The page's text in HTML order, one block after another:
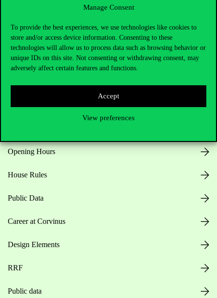
Manage Consent
To provide the best experiences, we use technologies like cookies to
store and/or access device information. Consenting to these
technologies will allow us to process data such as browsing behavior or
unique IDs on this site. Not consenting or withdrawing consent, may
adversely affect certain features and functions.
Accept
View preferences
For current students HUB
Press:press@uni-corvinus.hu
Useful information
Opening Hours
House Rules
Public Data
Career at Corvinus
Design Elements
RRF
Public data